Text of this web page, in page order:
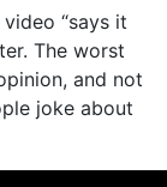
“says it
The worst
and not
joke about